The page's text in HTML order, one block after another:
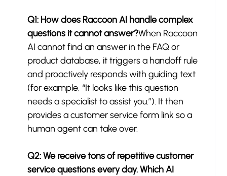
Q1: How does Raccoon AI handle complex
questions it cannot answer?When Raccoon
AI cannot find an answer in the FAQ or
product database, it triggers a handoff rule
and proactively responds with guiding text
(for example, “It looks like this question
needs a specialist to assist you.”). It then
provides a customer service form link so a
human agent can take over.
Q2: We receive tons of repetitive customer
service questions every day. Which AI